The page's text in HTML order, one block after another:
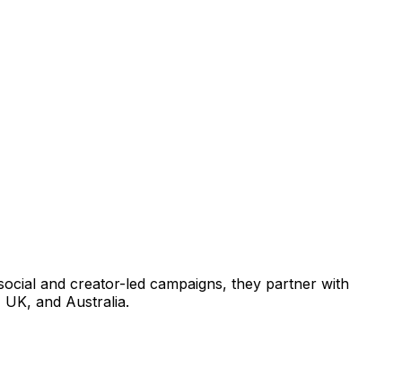
and creator-led campaigns, they partner with
and Australia.